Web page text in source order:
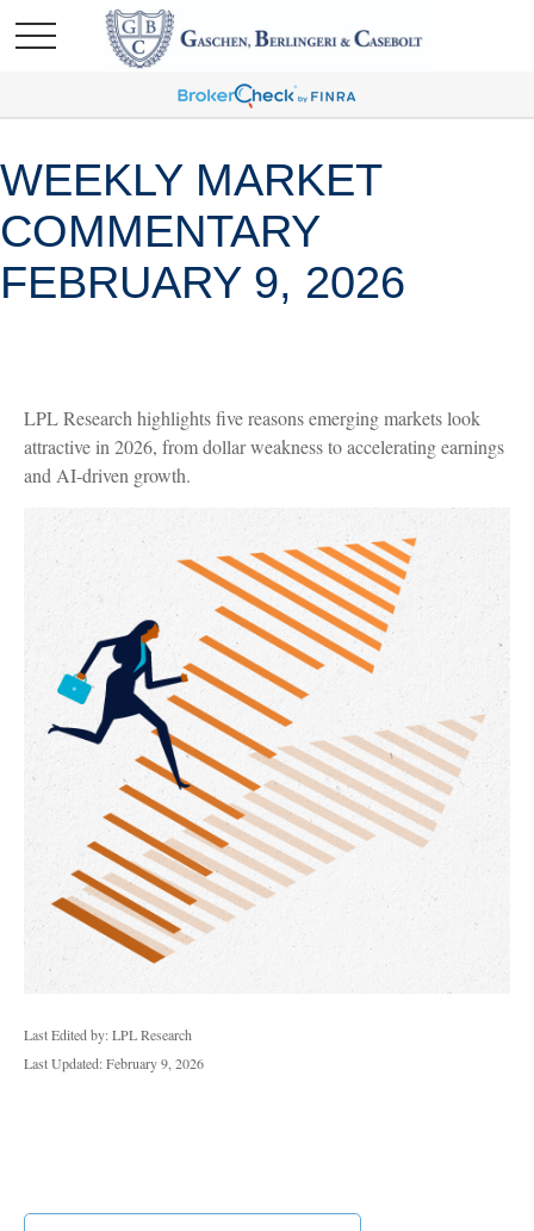
WEEKLY MARKET
COMMENTARY
FEBRUARY 9, 2026
LPL Research highlights five reasons emerging markets look
attractive in 2026, from dollar weakness to accelerating earnings
and AI-driven growth.
Last Edited by: LPL Research
Last Updated: February 9, 2026